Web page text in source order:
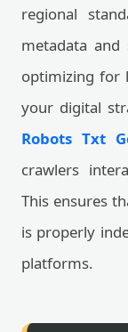
regional
metadata
optimizing for
your digital
Robots Txt
crawlers
This ensures
is properly
platforms.